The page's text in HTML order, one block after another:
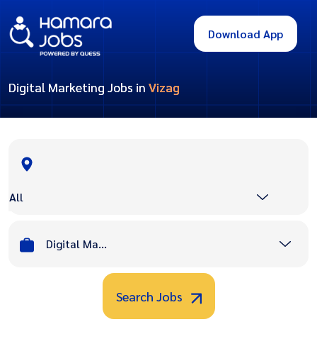
Download App
Digital Marketing Jobs in Vizag
All
Digital Marketing
Search Jobs